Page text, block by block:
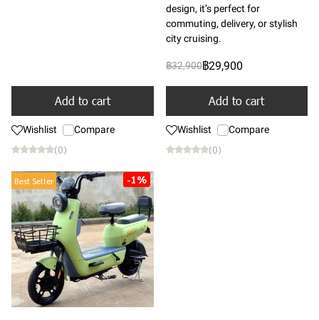
Add to cart
Wishlist Compare
(0)
design, it’s perfect for
commuting, delivery, or stylish
city cruising.
฿32,900฿29,900
Add to cart
Wishlist Compare
(0)
Best Seller -1%